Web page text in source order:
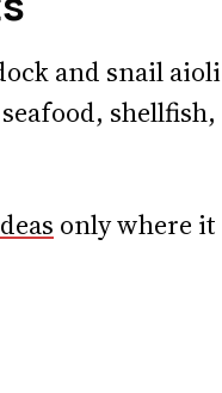
and snail aioli
shellfish,
only where it